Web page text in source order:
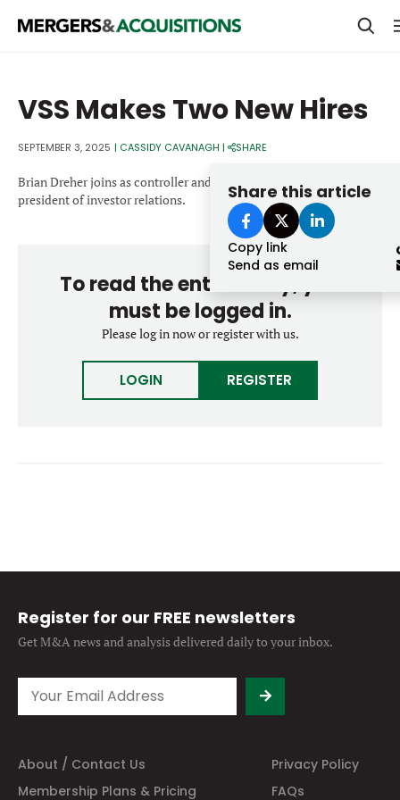
STRATEGICS & FAMILY OFFICES
BANKERS & ADVISORS
LENDERS & PRIVATE CREDIT
LATEST NEWS
Email
Password
VSS Makes Two New Hires
SEPTEMBER 3, 2025 | CASSIDY CAVANAGH | SHARE
Share this article
Copy link
Send as email
Brian Dreher joins as controller and Elizabeth Green joins as vice
president of investor relations.
To read the entire story, you
must be logged in.
Please log in now or register with us.
LOGIN REGISTER
Register for our FREE newsletters
Get M&A news and analysisdelivered daily to your inbox.
About / Contact Us
Privacy Policy
Membership Plans & Pricing
FAQs